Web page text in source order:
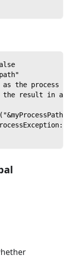
as the
the result in a